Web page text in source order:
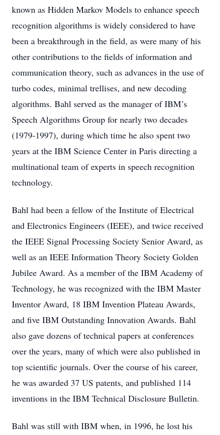
known as Hidden Markov Models to enhance speech
recognition algorithms is widely considered to have
been a breakthrough in the field, as were many of his
other contributions to the fields of information and
communication theory, such as advances in the use of
turbo codes, minimal trellises, and new decoding
algorithms. Bahl served as the manager of IBM’s
Speech Algorithms Group for nearly two decades
(1979-1997), during which time he also spent two
years at the IBM Science Center in Paris directing a
multinational team of experts in speech recognition
technology.
Bahl had been a fellow of the Institute of Electrical
and Electronics Engineers (IEEE), and twice received
the IEEE Signal Processing Society Senior Award, as
well as an IEEE Information Theory Society Golden
Jubilee Award. As a member of the IBM Academy of
Technology, he was recognized with the IBM Master
Inventor Award, 18 IBM Invention Plateau Awards,
and five IBM Outstanding Innovation Awards. Bahl
also gave dozens of technical papers at conferences
over the years, many of which were also published in
top scientific journals. Over the course of his career,
he was awarded 37 US patents, and published 114
inventions in the IBM Technical Disclosure Bulletin.
Bahl was still with IBM when, in 1996, he lost his